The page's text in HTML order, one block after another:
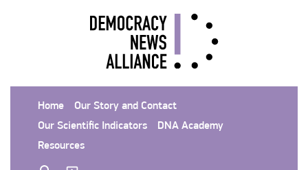
Home
Our Story and Contact
Our Scientific Indicators
DNA Academy
Resources